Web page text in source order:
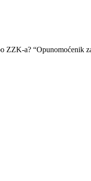
ZZK-a? “Opunomoćenik